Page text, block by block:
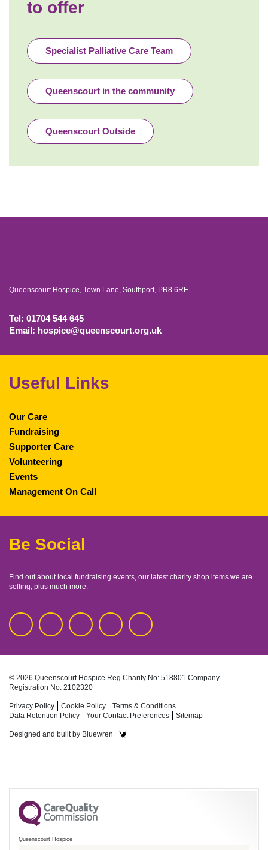
to offer
Specialist Palliative Care Team
Queenscourt in the community
Queenscourt Outside
Queenscourt Hospice, Town Lane, Southport, PR8 6RE
Tel: 01704 544 645
Email: hospice@queenscourt.org.uk
Useful Links
Our Care
Fundraising
Supporter Care
Volunteering
Events
Management On Call
Be Social
Find out about local fundraising events, our latest charity shop items we are
selling, plus much more.
© 2026 Queenscourt Hospice Reg Charity No: 518801 Company
Registration No: 2102320
Privacy Policy Cookie Policy
Terms & Conditions
Data Retention Policy
Your Contact Preferences Sitemap
Designed and built by Bluewren
Queenscourt Hospice